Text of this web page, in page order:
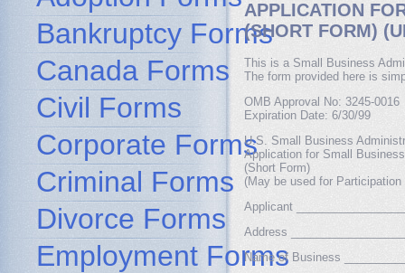
APPLICATION
(SHORT FORM)
This is a Small Business
The form provided here is
OMB Approval No: 3245-0016
Expiration Date: 6/30/99
U.S. Small Business
Application for Small
(Short Form)
(May be used for
Applicant
Address
Name of Business
Bankruptcy Forms
Canada Forms
Civil Forms
Corporate Forms
Criminal Forms
Divorce Forms
Employment Forms